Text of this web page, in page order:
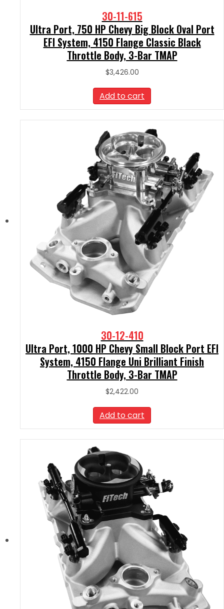
30-11-615
Ultra Port, 750 HP Chevy Big Block Oval Port
EFI System, 4150 Flange Classic Black
Throttle Body, 3-Bar TMAP
$3,426.00
Add to cart
30-12-410
Ultra Port, 1000 HP Chevy Small Block Port EFI
System, 4150 Flange Uni Brilliant Finish
Throttle Body, 3-Bar TMAP
$2,422.00
Add to cart